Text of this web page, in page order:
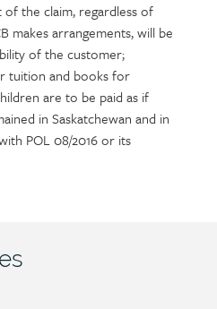
of the claim, regardless of
makes arrangements, will be
of the customer;
tuition and books for
are to be paid as if
in Saskatchewan and in
POL 08/2016 or its